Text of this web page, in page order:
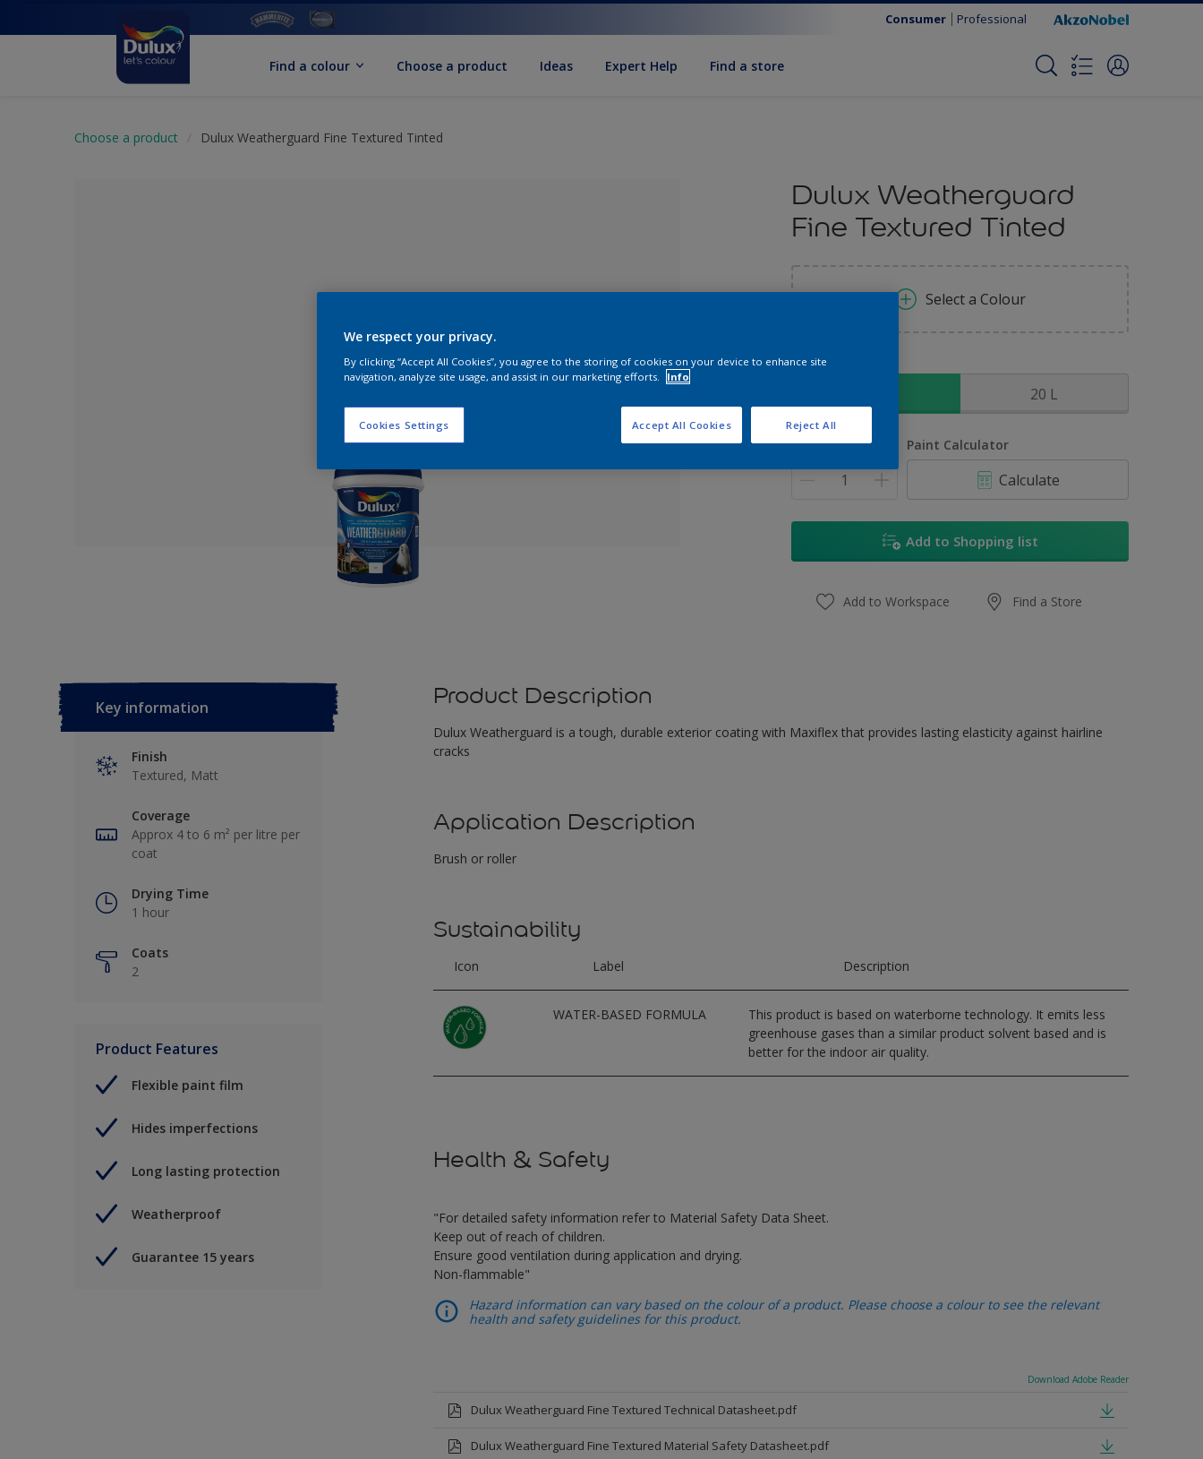
Consumer Professional
Find a colour Choose a product Ideas Expert Help Find a store
Choose a product Dulux Weatherguard Fine Textured Tinted
No Colour Selected
Dulux Weatherguard
Fine Textured Tinted
Select a Colour
Size
20 L
Quantity Paint Calculator
Calculate
Add to Shopping list
Add to Workspace Find a Store
Key information
Finish
Textured, Matt
Coverage
Approx 4 to 6 m² per litre per
coat
Drying Time
1 hour
Coats
2
Product Features
Flexible paint film
Hides imperfections
Long lasting protection
Weatherproof
Guarantee 15 years
Product Description
Dulux Weatherguard is a tough, durable exterior coating with Maxiflex that provides lasting elasticity against hairline
cracks
Application Description
Brush or roller
Sustainability
Icon Label Description
WATER-BASED FORMULA
This product is based on waterborne technology. It emits less
greenhouse gases than a similar product solvent based and is
better for the indoor air quality.
Health & Safety
"For detailed safety information refer to Material Safety Data Sheet.
Keep out of reach of children.
Ensure good ventilation during application and drying.
Non-flammable"
Hazard information can vary based on the colour of a product. Please choose a colour to see the relevant
health and safety guidelines for this product.
Download Adobe Reader
Dulux Weatherguard Fine Textured Technical Datasheet.pdf
Dulux Weatherguard Fine Textured Material Safety Datasheet.pdf
We respect your privacy.
By clicking “Accept All Cookies”, you agree to the storing of cookies on your device to enhance site
navigation, analyze site usage, and assist in our marketing efforts.
Info
Cookies Settings Reject All
Accept All Cookies